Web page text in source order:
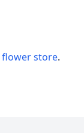
flower store.